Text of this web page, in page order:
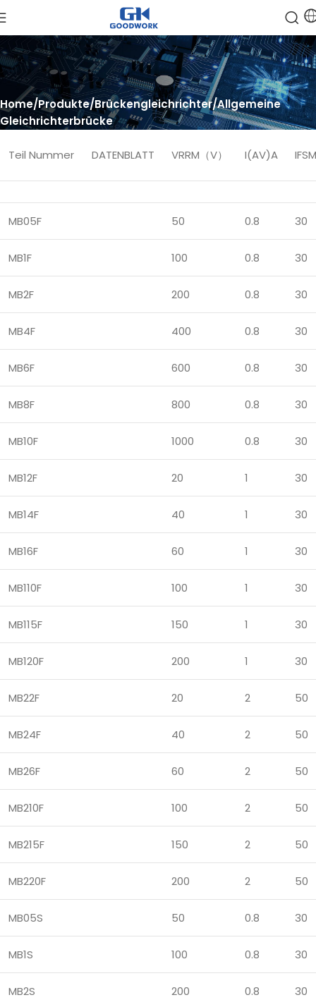
Home Produkte Brückengleichrichter Allgemeine
Gleichrichterbrücke
Teil Nummer DATENBLATT VRRM（V） I(AV)A
MB05F 50 0.8 30
MB1F 100 0.8 30
MB2F 200 0.8 30
MB4F 400 0.8 30
MB6F 600 0.8 30
MB8F 800 0.8 30
MB10F 1000 0.8 30
MB12F 20 1 30
MB14F 40 1 30
MB16F 60 1 30
MB110F 100 1 30
MB115F 150 1 30
MB120F 200 1 30
MB22F 20 2 50
MB24F 40 2 50
MB26F 60 2 50
MB210F 100 2 50
MB215F 150 2 50
MB220F 200 2 50
MB05S 50 0.8 30
MB1S 100 0.8 30
MB2S 200 0.8 30